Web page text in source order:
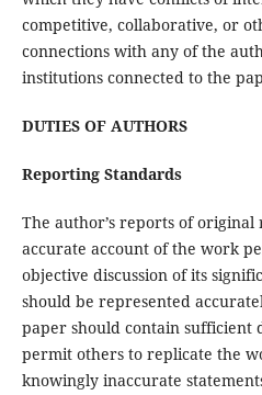
competitive, collaborative, or
connections with any of the
institutions connected to the
DUTIES OF AUTHORS
Reporting Standards
The author’s reports of
accurate account of the work
objective discussion of its
should be represented
paper should contain sufficient
permit others to replicate the
knowingly inaccurate